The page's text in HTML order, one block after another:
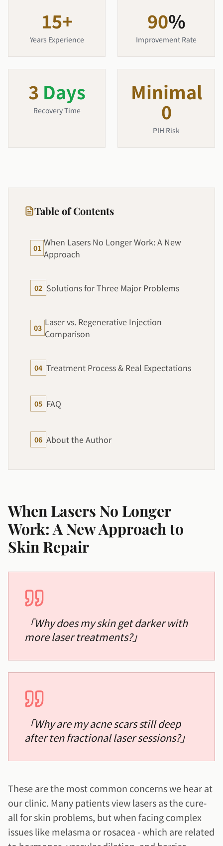
15+
Years Experience
90%
Improvement Rate
3 Days
Recovery Time
Minimal
0
PIH Risk
Table of Contents
01 When Lasers No Longer Work: A New
Approach
02 Solutions for Three Major Problems
03 Laser vs. Regenerative Injection
Comparison
04 Treatment Process & Real Expectations
05 FAQ
06 About the Author
When Lasers No Longer
Work: A New Approach to
Skin Repair
「Why does my skin get darker with
more laser treatments?」
「Why are my acne scars still deep
after ten fractional laser sessions?」
These are the most common concerns we hear at
our clinic. Many patients view lasers as the cure-
all for skin problems, but when facing complex
issues like melasma or rosacea - which are related